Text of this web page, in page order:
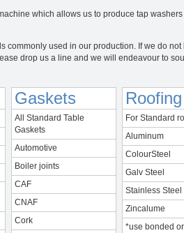
which allows us to produce tap
commonly used in our production. If we do
drop us a line and we will endeavour to
Gaskets
All Standard Table
Gaskets
Automotive
Boiler joints
CAF
CNAF
Cork
Roofing
For Standard
Aluminum
ColourSteel
Galv Steel
Stainless Steel
Zincalume
*use bonded